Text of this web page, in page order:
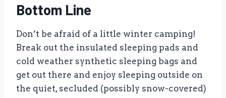
Bottom Line
Don’t be afraid of a little winter camping!
Break out the insulated sleeping pads and
cold weather synthetic sleeping bags and
get out there and enjoy sleeping outside on
the quiet, secluded (possibly snow-covered)